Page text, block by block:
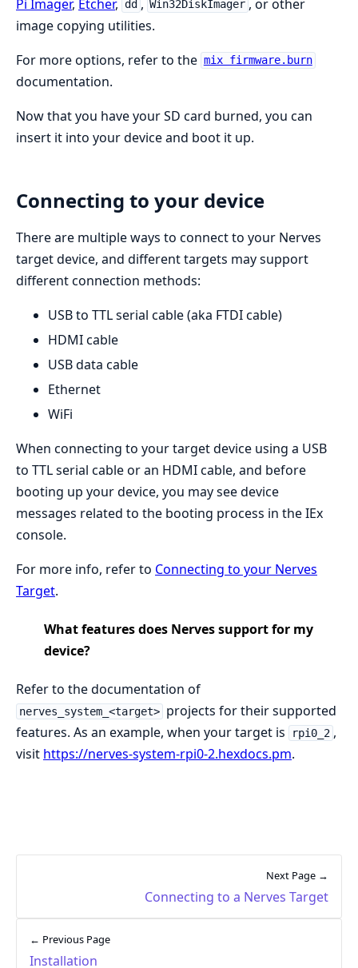
Pi Imager, Etcher, dd , Win32DiskImager , or other
image copying utilities.
For more options, refer to the mix firmware.burn
documentation.
Now that you have your SD card burned, you can
insert it into your device and boot it up.
Connecting to your device
There are multiple ways to connect to your Nerves
target device, and different targets may support
different connection methods:
USB to TTL serial cable (aka FTDI cable)
HDMI cable
USB data cable
Ethernet
WiFi
When connecting to your target device using a USB
to TTL serial cable or an HDMI cable, and before
booting up your device, you may see device
messages related to the booting process in the IEx
console.
For more info, refer to Connecting to your Nerves
Target.
What features does Nerves support for my
device?
Refer to the documentation of
nerves_system_<target> projects for their supported
features. As an example, when your target is
rpi0_2 ,
visit https://nerves-system-rpi0-2.hexdocs.pm.
← Previous Page
Installation
Next Page →
Connecting to a Nerves Target